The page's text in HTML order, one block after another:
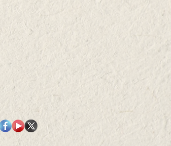
for
of